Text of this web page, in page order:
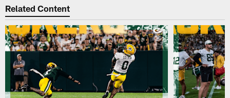
Related Content